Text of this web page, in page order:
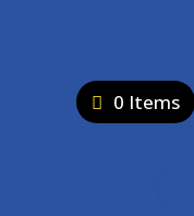
0 Items